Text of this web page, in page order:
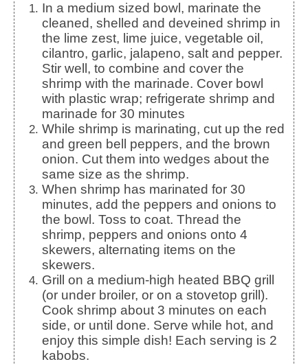
In a medium sized bowl, marinate the
cleaned, shelled and deveined shrimp in
the lime zest, lime juice, vegetable oil,
cilantro, garlic, jalapeno, salt and pepper.
Stir well, to combine and cover the
shrimp with the marinade. Cover bowl
with plastic wrap; refrigerate shrimp and
marinade for 30 minutes
While shrimp is marinating, cut up the red
and green bell peppers, and the brown
onion. Cut them into wedges about the
same size as the shrimp.
When shrimp has marinated for 30
minutes, add the peppers and onions to
the bowl. Toss to coat. Thread the
shrimp, peppers and onions onto 4
skewers, alternating items on the
skewers.
Grill on a medium-high heated BBQ grill
(or under broiler, or on a stovetop grill).
Cook shrimp about 3 minutes on each
side, or until done. Serve while hot, and
enjoy this simple dish! Each serving is 2
kabobs.